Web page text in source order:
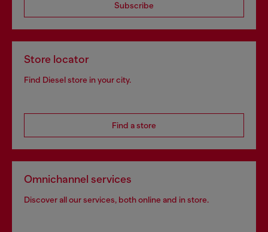
Subscribe
Store locator
Find Diesel store in your city.
Find a store
Omnichannel services
Discover all our services, both online and in store.